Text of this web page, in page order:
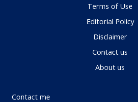
Terms of Use
Editorial Policy
Disclaimer
Contact us
About us
Contact me